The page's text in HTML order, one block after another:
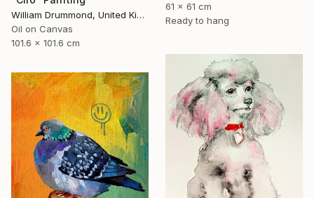
61 x 61 cm
Ready to hang
William Drummond, United Kingdom
Oil on Canvas
101.6 x 101.6 cm